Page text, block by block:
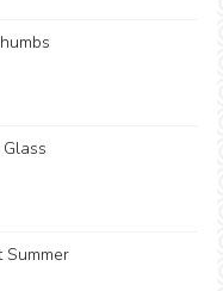
Summer